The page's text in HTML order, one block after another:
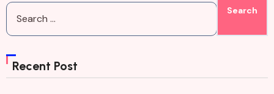
Recent Post